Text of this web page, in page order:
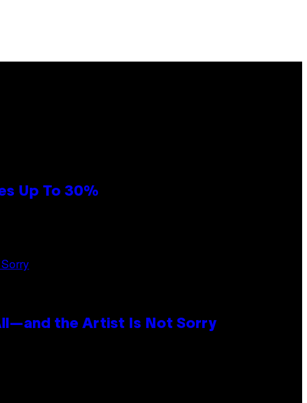
Up To 30%
the Artist Is Not Sorry